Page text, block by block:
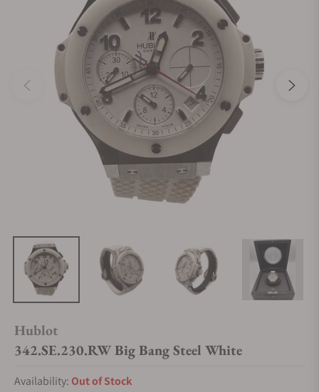
Hublot
342.SE.230.RW Big Bang Steel White
Availability: Out of Stock